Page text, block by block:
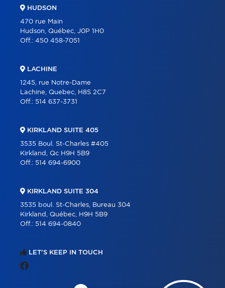
CONTACT
HUDSON
470 rue Main
Hudson, Québec, J0P 1H0
Off.: 450 458-7051
LACHINE
1245, rue Notre-Dame
Lachine, Quebec, H8S 2C7
Off.: 514 637-3731
KIRKLAND SUITE 405
3535 Boul. St-Charles #405
Kirkland, Qc H9H 5B9
Off.: 514 694-6900
KIRKLAND SUITE 304
3535 boul. St-Charles, Bureau 304
Kirkland, Québec, H9H 5B9
Off.: 514 694-0840
LET'S KEEP IN TOUCH